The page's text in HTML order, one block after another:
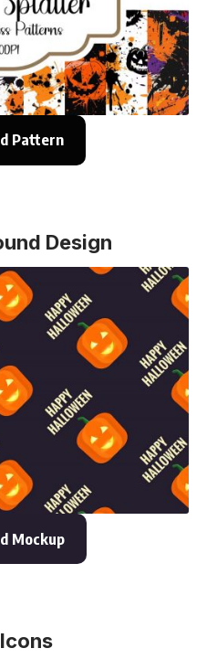
Pattern
Design
Mockup